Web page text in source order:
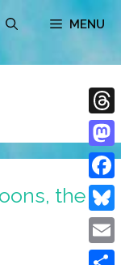
MENU
the